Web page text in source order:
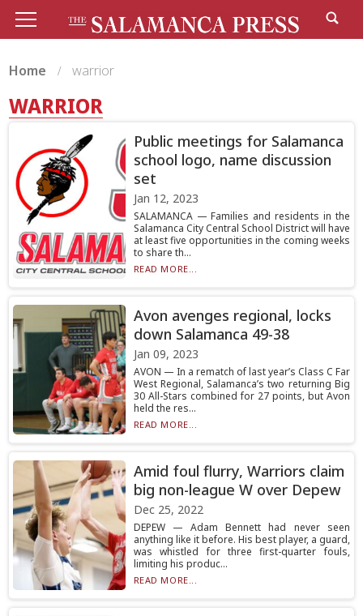
Home warrior
WARRIOR
Public meetings for Salamanca
school logo, name discussion
set
Jan 12, 2023
SALAMANCA — Families and residents in the
Salamanca City Central School District will have
at least five opportunities in the coming weeks
to share th...
READ MORE...
Avon avenges regional, locks
down Salamanca 49-38
Jan 09, 2023
AVON — In a rematch of last year’s Class C Far
West Regional, Salamanca’s two returning Big
30 All-Stars combined for 27 points, but Avon
held the res...
READ MORE...
Amid foul flurry, Warriors claim
big non-league W over Depew
Dec 25, 2022
DEPEW — Adam Bennett had never seen
anything like it before. His best player, a guard,
was whistled for three first-quarter fouls,
limiting his produc...
READ MORE...